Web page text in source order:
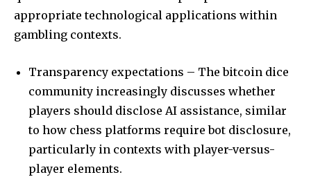
appropriate technological applications within
gambling contexts.
Transparency expectations – The bitcoin dice
community increasingly discusses whether
players should disclose AI assistance, similar
to how chess platforms require bot disclosure,
particularly in contexts with player-versus-
player elements.